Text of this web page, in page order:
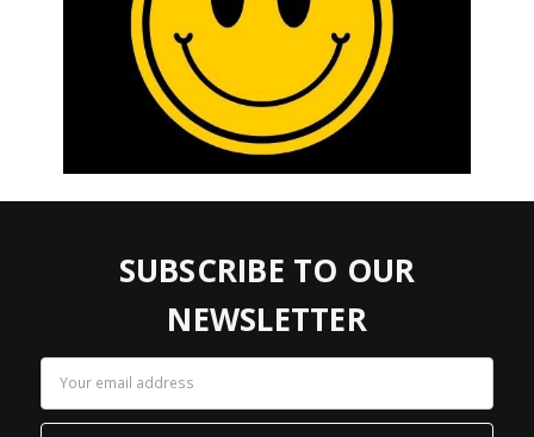
SUBSCRIBE TO OUR
NEWSLETTER
Address